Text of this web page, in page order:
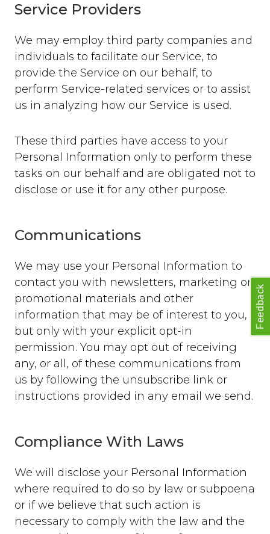
Service Providers
We may employ third party companies and
individuals to facilitate our Service, to
provide the Service on our behalf, to
perform Service-related services or to assist
us in analyzing how our Service is used.
These third parties have access to your
Personal Information only to perform these
tasks on our behalf and are obligated not to
disclose or use it for any other purpose.
Communications
We may use your Personal Information to
contact you with newsletters, marketing or
promotional materials and other
information that may be of interest to you,
but only with your explicit opt-in
permission. You may opt out of receiving
any, or all, of these communications from
us by following the unsubscribe link or
instructions provided in any email we send.
Compliance With Laws
We will disclose your Personal Information
where required to do so by law or subpoena
or if we believe that such action is
necessary to comply with the law and the
Feedback